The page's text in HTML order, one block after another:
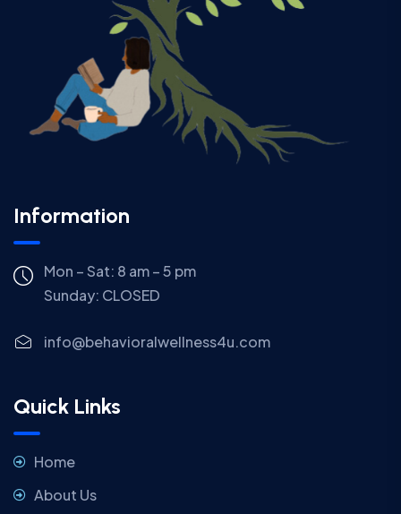
Information
Mon – Sat: 8 am – 5 pm
Sunday: CLOSED
info@behavioralwellness4u.com
Quick Links
Home
About Us